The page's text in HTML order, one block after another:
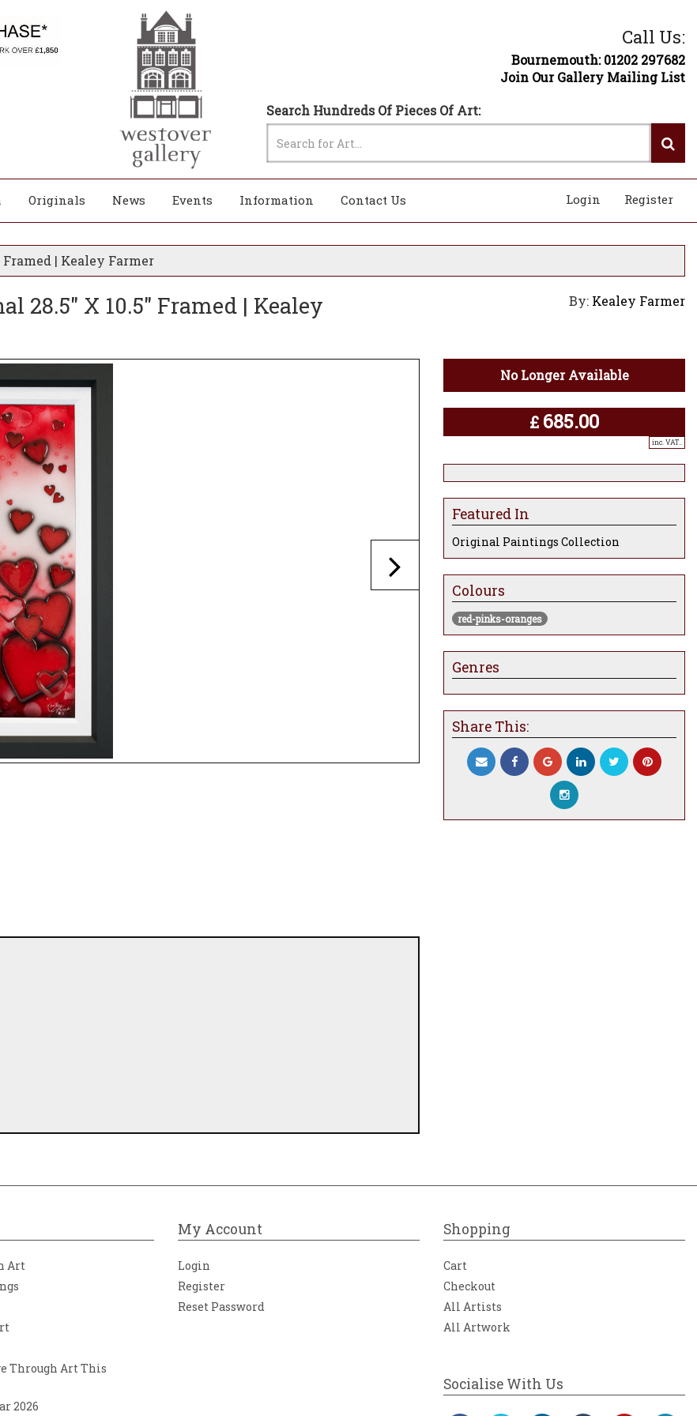
Call Us:
Bournemouth: 01202 297682
Join Our Gallery Mailing List
Search Hundreds Of Pieces Of Art:
Originals News Events Information Contact Us Register
Login
| Kealey Farmer
28.5" X 10.5" Framed | Kealey
By: Kealey Farmer
No Longer Available
£ 685.00
inc. VAT..
Featured In
Original Paintings Collection
Colours
red-pinks-oranges
Genres
Share This:
Art
Through Art This
2026
My Account
Login
Register
Reset Password
Shopping
Cart
Checkout
All Artists
All Artwork
Socialise With Us